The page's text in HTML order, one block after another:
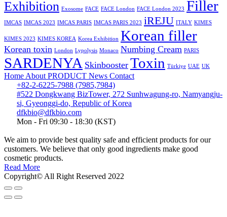
Exhibition Exosome FACE FACE London FACE London 2023 Filler
IMCAS IMCAS 2023 IMCAS PARIS IMCAS PARIS 2023 iREJU ITALY KIMES
KIMES 2023 KIMES KOREA Korea Exhibition Korean filler
Korean toxin London Lypolysis Monaco Numbing Cream PARIS
SARDENYA Skinbooster Toxin Türkiye UAE UK
Home About PRODUCT News Contact
+82-2-6225-7988 (7985,7984)
#522 Dongkwang BizTower, 272 Sunhwagung-ro, Namyangju-
si, Gyeonggi-do, Republic of Korea
dfkbio@dfkbio.com
Mon - Fri 09:30 - 18:30 (KST)
We aim to provide best quality safe and efficient products for our
customers. We believe that only good ingredients make good
cosmetic products.
Read More
Copyright© All Right Reserved 2022